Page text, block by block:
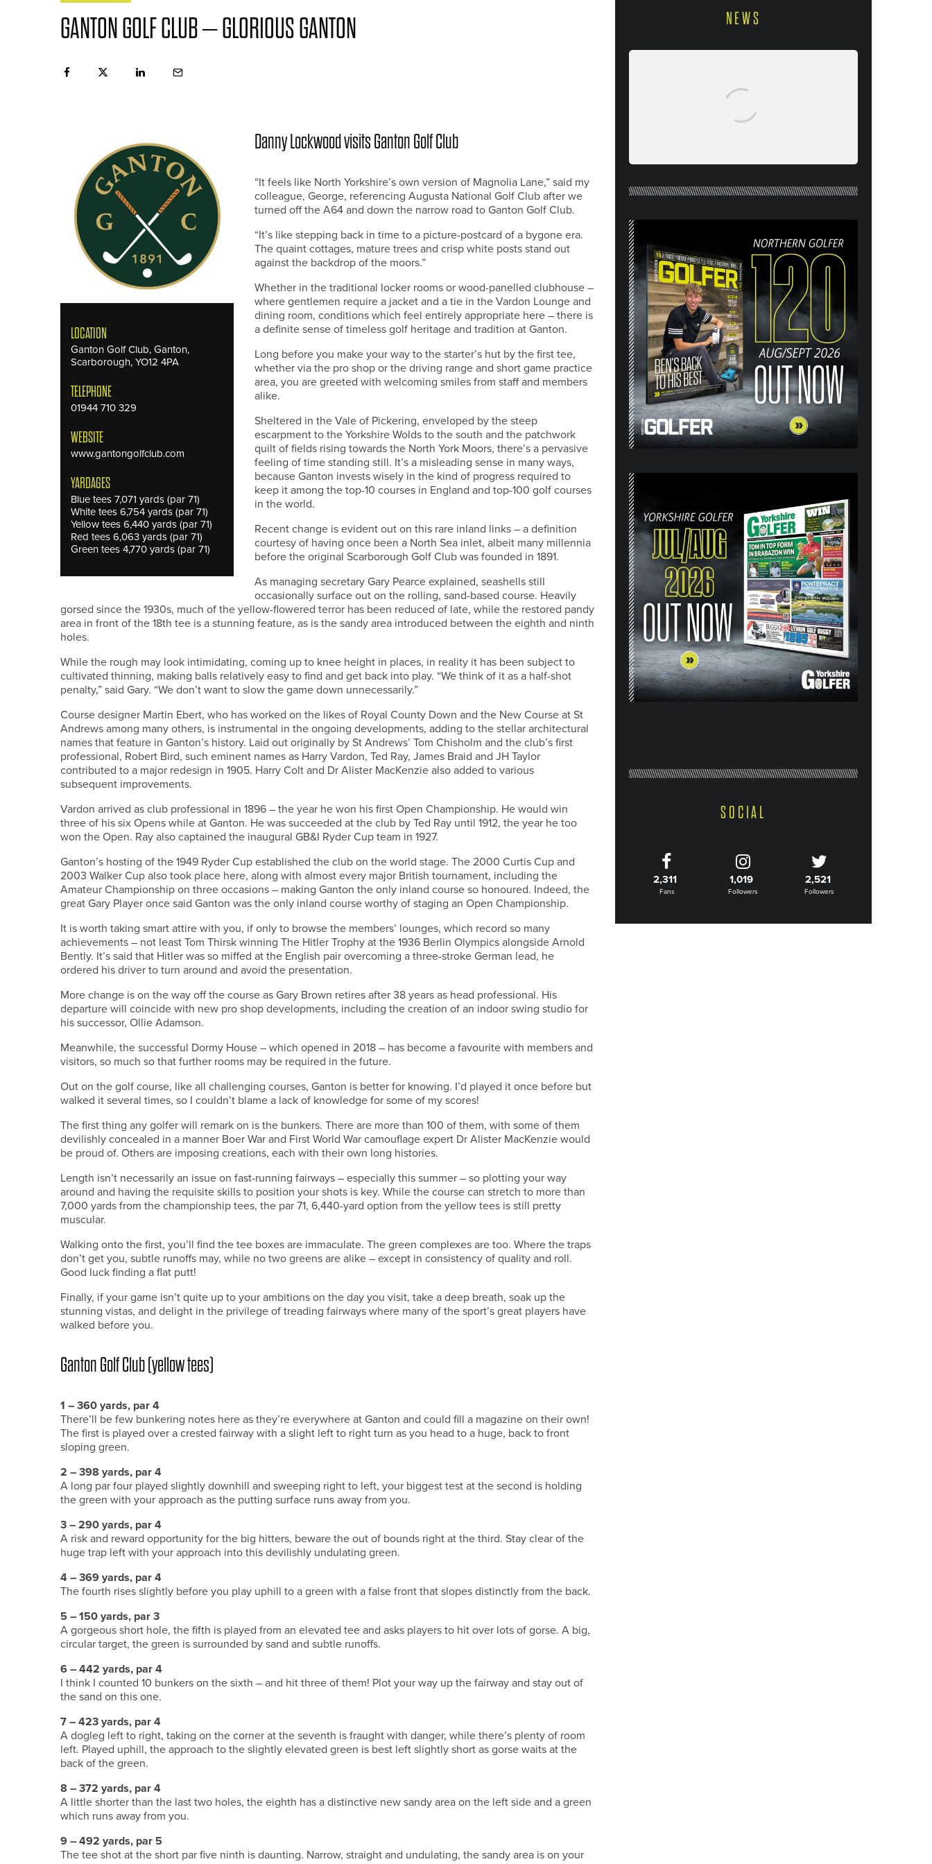
GANTON GOLF CLUB – GLORIOUS GANTON
LOCATION
Ganton Golf Club, Ganton,
Scarborough, YO12 4PA
TELEPHONE
01944 710 329
WEBSITE
www.gantongolfclub.com
YARDAGES
Blue tees 7,071 yards (par 71)
White tees 6,754 yards (par 71)
Yellow tees 6,440 yards (par 71)
Red tees 6,063 yards (par 71)
Green tees 4,770 yards (par 71)
Danny Lockwood visits Ganton Golf Club
“It feels like North Yorkshire’s own version of Magnolia Lane,” said my
colleague, George, referencing Augusta National Golf Club after we
turned off the A64 and down the narrow road to Ganton Golf Club.
“It’s like stepping back in time to a picture-postcard of a bygone era.
The quaint cottages, mature trees and crisp white posts stand out
against the backdrop of the moors.”
Whether in the traditional locker rooms or wood-panelled clubhouse –
where gentlemen require a jacket and a tie in the Vardon Lounge and
dining room, conditions which feel entirely appropriate here – there is
a definite sense of timeless golf heritage and tradition at Ganton.
Long before you make your way to the starter’s hut by the first tee,
whether via the pro shop or the driving range and short game practice
area, you are greeted with welcoming smiles from staff and members
alike.
Sheltered in the Vale of Pickering, enveloped by the steep
escarpment to the Yorkshire Wolds to the south and the patchwork
quilt of fields rising towards the North York Moors, there’s a pervasive
feeling of time standing still. It’s a misleading sense in many ways,
because Ganton invests wisely in the kind of progress required to
keep it among the top-10 courses in England and top-100 golf courses
in the world.
Recent change is evident out on this rare inland links – a definition
courtesy of having once been a North Sea inlet, albeit many millennia
before the original Scarborough Golf Club was founded in 1891.
As managing secretary Gary Pearce explained, seashells still
occasionally surface out on the rolling, sand-based course. Heavily
gorsed since the 1930s, much of the yellow-flowered terror has been reduced of late, while the restored pandy
area in front of the 18th tee is a stunning feature, as is the sandy area introduced between the eighth and ninth
holes.
While the rough may look intimidating, coming up to knee height in places, in reality it has been subject to
cultivated thinning, making balls relatively easy to find and get back into play. “We think of it as a half-shot
penalty,” said Gary. “We don’t want to slow the game down unnecessarily.”
Course designer Martin Ebert, who has worked on the likes of Royal County Down and the New Course at St
Andrews among many others, is instrumental in the ongoing developments, adding to the stellar architectural
names that feature in Ganton’s history. Laid out originally by St Andrews’ Tom Chisholm and the club’s first
professional, Robert Bird, such eminent names as Harry Vardon, Ted Ray, James Braid and JH Taylor
contributed to a major redesign in 1905. Harry Colt and Dr Alister MacKenzie also added to various
subsequent improvements.
Vardon arrived as club professional in 1896 – the year he won his first Open Championship. He would win
three of his six Opens while at Ganton. He was succeeded at the club by Ted Ray until 1912, the year he too
won the Open. Ray also captained the inaugural GB&I Ryder Cup team in 1927.
Ganton’s hosting of the 1949 Ryder Cup established the club on the world stage. The 2000 Curtis Cup and
2003 Walker Cup also took place here, along with almost every major British tournament, including the
Amateur Championship on three occasions – making Ganton the only inland course so honoured. Indeed, the
great Gary Player once said Ganton was the only inland course worthy of staging an Open Championship.
It is worth taking smart attire with you, if only to browse the members’ lounges, which record so many
achievements – not least Tom Thirsk winning The Hitler Trophy at the 1936 Berlin Olympics alongside Arnold
Bently. It’s said that Hitler was so miffed at the English pair overcoming a three-stroke German lead, he
ordered his driver to turn around and avoid the presentation.
More change is on the way off the course as Gary Brown retires after 38 years as head professional. His
departure will coincide with new pro shop developments, including the creation of an indoor swing studio for
his successor, Ollie Adamson.
Meanwhile, the successful Dormy House – which opened in 2018 – has become a favourite with members and
visitors, so much so that further rooms may be required in the future.
Out on the golf course, like all challenging courses, Ganton is better for knowing. I’d played it once before but
walked it several times, so I couldn’t blame a lack of knowledge for some of my scores!
The first thing any golfer will remark on is the bunkers. There are more than 100 of them, with some of them
devilishly concealed in a manner Boer War and First World War camouflage expert Dr Alister MacKenzie would
be proud of. Others are imposing creations, each with their own long histories.
Length isn’t necessarily an issue on fast-running fairways – especially this summer – so plotting your way
around and having the requisite skills to position your shots is key. While the course can stretch to more than
7,000 yards from the championship tees, the par 71, 6,440-yard option from the yellow tees is still pretty
muscular.
Walking onto the first, you’ll find the tee boxes are immaculate. The green complexes are too. Where the traps
don’t get you, subtle runoffs may, while no two greens are alike – except in consistency of quality and roll.
Good luck finding a flat putt!
Finally, if your game isn’t quite up to your ambitions on the day you visit, take a deep breath, soak up the
stunning vistas, and delight in the privilege of treading fairways where many of the sport’s great players have
walked before you.
Ganton Golf Club (yellow tees)
1 – 360 yards, par 4
There’ll be few bunkering notes here as they’re everywhere at Ganton and could fill a magazine on their own!
The first is played over a crested fairway with a slight left to right turn as you head to a huge, back to front
sloping green.
2 – 398 yards, par 4
A long par four played slightly downhill and sweeping right to left, your biggest test at the second is holding
the green with your approach as the putting surface runs away from you.
3 – 290 yards, par 4
A risk and reward opportunity for the big hitters, beware the out of bounds right at the third. Stay clear of the
huge trap left with your approach into this devilishly undulating green.
4 – 369 yards, par 4
The fourth rises slightly before you play uphill to a green with a false front that slopes distinctly from the back.
5 – 150 yards, par 3
A gorgeous short hole, the fifth is played from an elevated tee and asks players to hit over lots of gorse. A big,
circular target, the green is surrounded by sand and subtle runoffs.
6 – 442 yards, par 4
I think I counted 10 bunkers on the sixth – and hit three of them! Plot your way up the fairway and stay out of
the sand on this one.
7 – 423 yards, par 4
A dogleg left to right, taking on the corner at the seventh is fraught with danger, while there’s plenty of room
left. Played uphill, the approach to the slightly elevated green is best left slightly short as gorse waits at the
back of the green.
8 – 372 yards, par 4
A little shorter than the last two holes, the eighth has a distinctive new sandy area on the left side and a green
which runs away from you.
9 – 492 yards, par 5
The tee shot at the short par five ninth is daunting. Narrow, straight and undulating, the sandy area is on your
NEWS
26) OUT NOW
SOCIAL
2,311
Fans
1,019
Followers
2,521
Followers